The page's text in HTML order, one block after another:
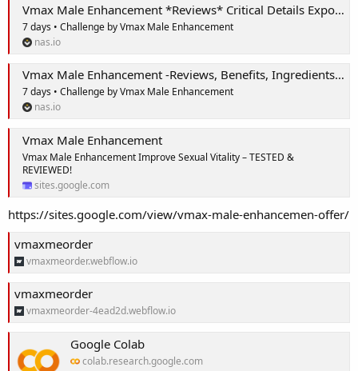
Vmax Male Enhancement *Reviews* Critical Details Exposed!
7 days • Challenge by Vmax Male Enhancement
nas.io
Vmax Male Enhancement -Reviews, Benefits, Ingredients, Price & Where to Buy?
7 days • Challenge by Vmax Male Enhancement
nas.io
Vmax Male Enhancement
Vmax Male Enhancement Improve Sexual Vitality – TESTED &
REVIEWED!
sites.google.com
https://sites.google.com/view/vmax-male-enhancemen-offer/
vmaxmeorder
vmaxmeorder.webflow.io
vmaxmeorder
vmaxmeorder-4ead2d.webflow.io
Google Colab
colab.research.google.com